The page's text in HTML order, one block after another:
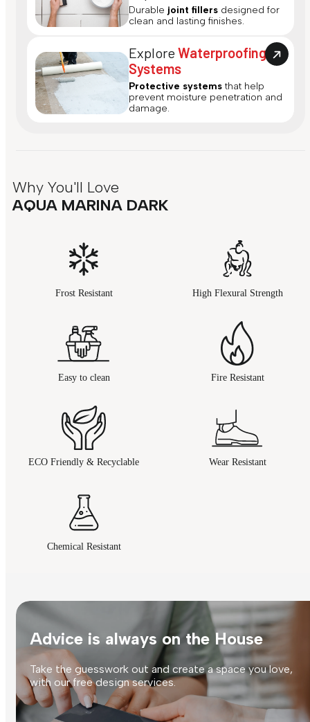
Durable joint fillers designed for
clean and lasting finishes.
ExploreWaterproofing
Systems
Protective systems that help
prevent moisture penetration and
damage.
Why You'll Love
AQUA MARINA DARK
Frost Resistant High Flexural Strength
Easy to clean Fire Resistant
ECO Friendly & Recyclable Wear Resistant
Chemical Resistant
Advice is always on the House
Take the guesswork out and create a space you love,
with our free design services.